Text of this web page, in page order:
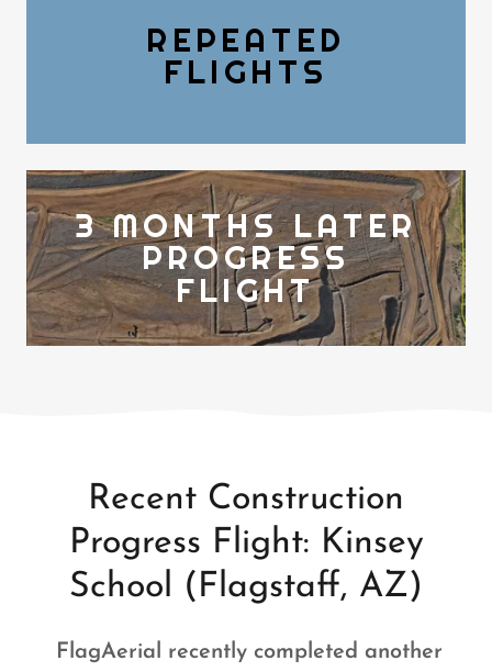
REPEATED
FLIGHTS
3 MONTHS LATER
PROGRESS
FLIGHT
Recent Construction
Progress Flight: Kinsey
School (Flagstaff, AZ)
FlagAerial recently completed another